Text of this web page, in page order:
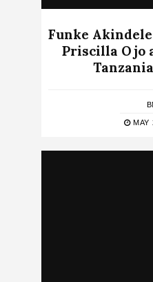
Funke
Priscilla Ojo
MAY